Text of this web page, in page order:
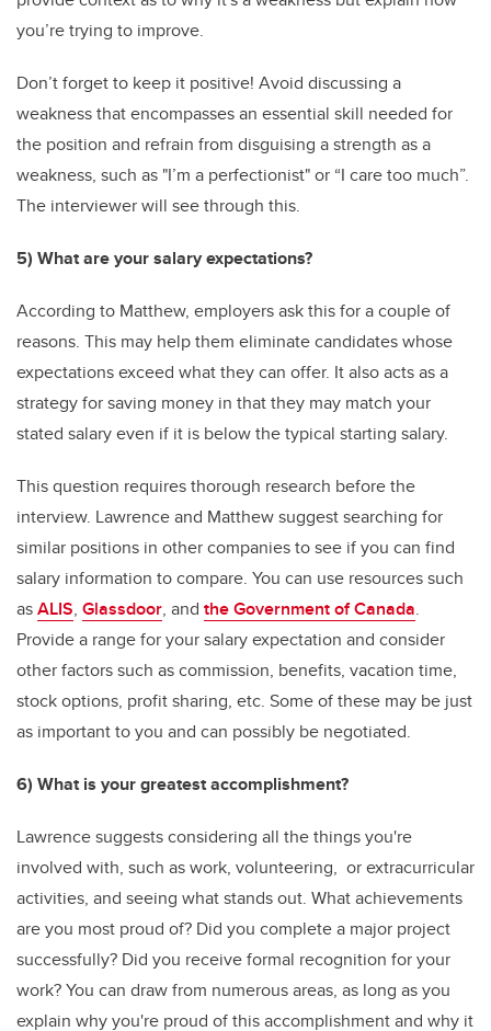
you’re trying to improve.
Don’t forget to keep it positive! Avoid discussing a
weakness that encompasses an essential skill needed for
the position and refrain from disguising a strength as a
weakness, such as "I’m a perfectionist" or “I care too much”.
The interviewer will see through this.
5) What are your salary expectations?
According to Matthew, employers ask this for a couple of
reasons. This may help them eliminate candidates whose
expectations exceed what they can offer. It also acts as a
strategy for saving money in that they may match your
stated salary even if it is below the typical starting salary.
This question requires thorough research before the
interview. Lawrence and Matthew suggest searching for
similar positions in other companies to see if you can find
salary information to compare. You can use resources such
asALIS, Glassdoor, and the Government of Canada.
Provide a range for your salary expectation and consider
other factors such as commission, benefits, vacation time,
stock options, profit sharing, etc. Some of these may be just
as important to you and can possibly be negotiated.
6) What is your greatest accomplishment?
Lawrence suggests considering all the things you're
involved with, such as work, volunteering, or extracurricular
activities, and seeing what stands out. What achievements
are you most proud of? Did you complete a major project
successfully? Did you receive formal recognition for your
work? You can draw from numerous areas, as long as you
explain why you're proud of this accomplishment and why it